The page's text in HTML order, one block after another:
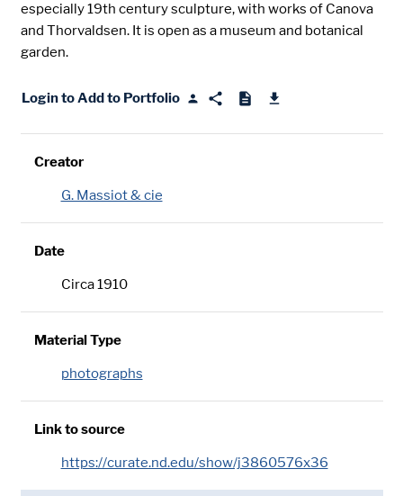
especially 19th century sculpture, with works of Canova
and Thorvaldsen. It is open as a museum and botanical
garden.
Login to Add to Portfolio
Creator
G. Massiot & cie
Date
Circa 1910
Material Type
photographs
Link to source
https://curate.nd.edu/show/j3860576x36